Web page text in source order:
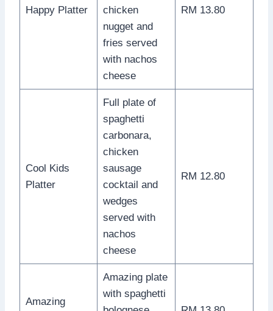
Happy Platter
chicken
nugget and
fries served
with nachos
cheese
RM 13.80
Cool Kids
Platter
Full plate of
spaghetti
carbonara,
chicken
sausage
cocktail and
wedges
served with
nachos
cheese
RM 12.80
Amazing
Amazing plate
with spaghetti